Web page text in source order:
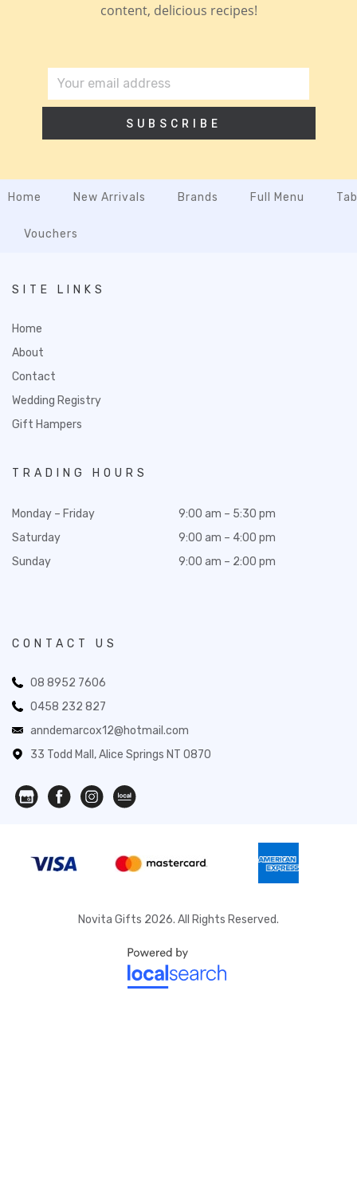
content, delicious recipes!
SUBSCRIBE
Home New Arrivals Brands Full Menu
Vouchers
SITE LINKS
Home
About
Contact
Wedding Registry
Gift Hampers
TRADING HOURS
Monday – Friday
Saturday
Sunday
9:00 am – 5:30 pm
9:00 am – 4:00 pm
9:00 am – 2:00 pm
CONTACT US
08 8952 7606
0458 232 827
anndemarcox12@hotmail.com
33 Todd Mall, Alice Springs NT 0870
Novita Gifts 2026. All Rights Reserved.